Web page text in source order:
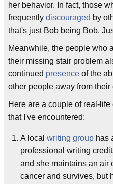
her behavior. In fact, those
frequently discouraged by
that's just Bob being Bob.
Meanwhile, the people who
their missing stair problem
continued presence of the
other people away from their
Here are a couple of real-
that I've encountered:
A local writing group has
professional writing
and she maintains an air
cancer and survives, but